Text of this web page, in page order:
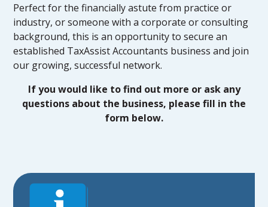
Perfect for the financially astute from practice or
industry, or someone with a corporate or consulting
background, this is an opportunity to secure an
established TaxAssist Accountants business and join
our growing, successful network.
If you would like to find out more or ask any
questions about the business, please fill in the
form below.